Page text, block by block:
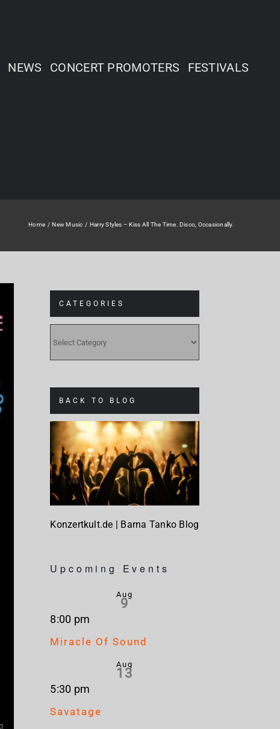
NEWS CONCERT PROMOTERS FESTIVALS
Home New Music Harry Styles – Kiss All The Time. Disco, Occasionally.
CATEGORIES
BACK TO BLOG
Konzertkult.de | Barna Tanko Blog
Upcoming Events
Aug
9
8:00 pm
Miracle Of Sound
Aug
13
5:30 pm
Savatage